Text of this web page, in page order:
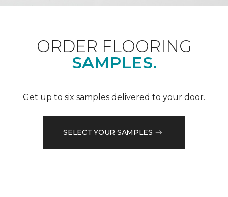
ORDER FLOORING
SAMPLES.
Get up to six samples delivered to your door.
SELECT YOUR SAMPLES